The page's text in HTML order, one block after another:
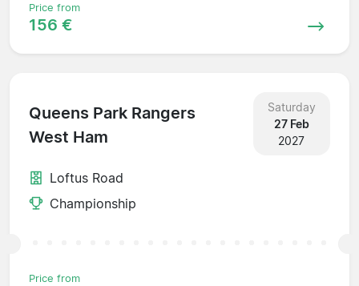
Price from
156 €
Queens Park Rangers
West Ham
Saturday
27 Feb
2027
Loftus Road
Championship
Price from